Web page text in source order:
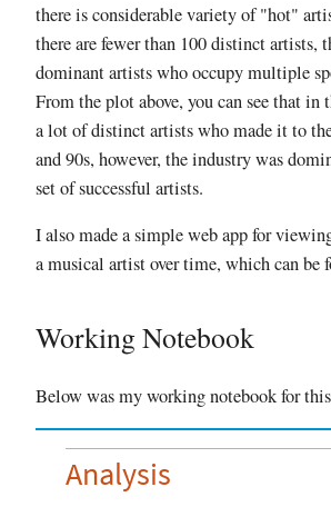
there is considerable variety of "hot"
there are fewer than 100 distinct artists,
dominant artists who occupy multiple
From the plot above, you can see that in
a lot of distinct artists who made it to
and 90s, however, the industry was
set of successful artists.
I also made a simple web app for
a musical artist over time, which can be
Working Notebook
Below was my working notebook for
Analysis